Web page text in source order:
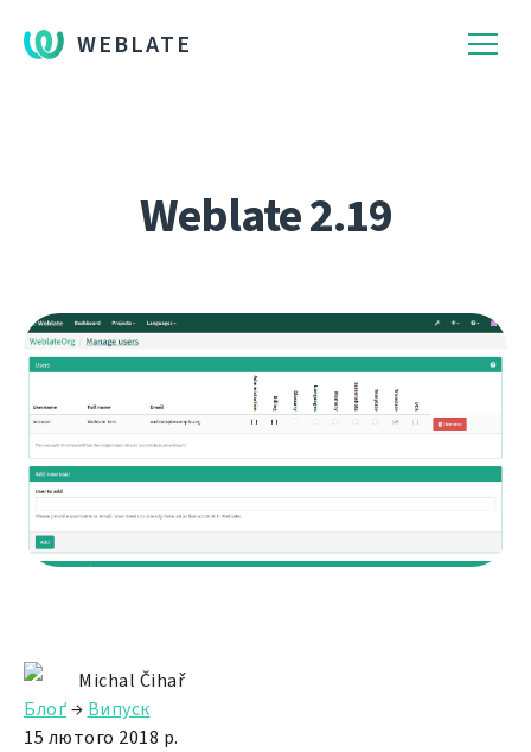
WEBLATE
Weblate 2.19
Michal Čihař
Блоґ→ Випуск
15 лютого 2018 р.